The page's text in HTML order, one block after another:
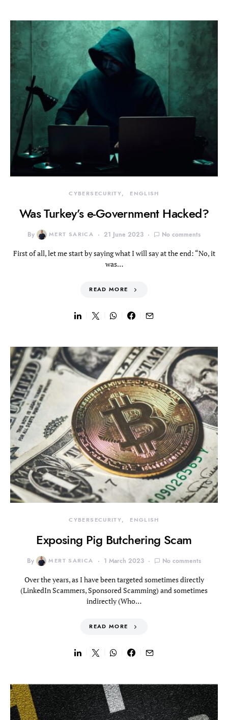
CYBERSECURITY ENGLISH
Was Turkey’s e-Government Hacked?
By MERT SARICA 21 June 2023 No comments
First of all, let me start by saying what I will say at the end: “No, it
was…
READ MORE
CYBERSECURITY ENGLISH
Exposing Pig Butchering Scam
By MERT SARICA 1 March 2023 No comments
Over the years, as I have been targeted sometimes directly
(LinkedIn Scammers, Sponsored Scamming) and sometimes
indirectly (Who…
READ MORE